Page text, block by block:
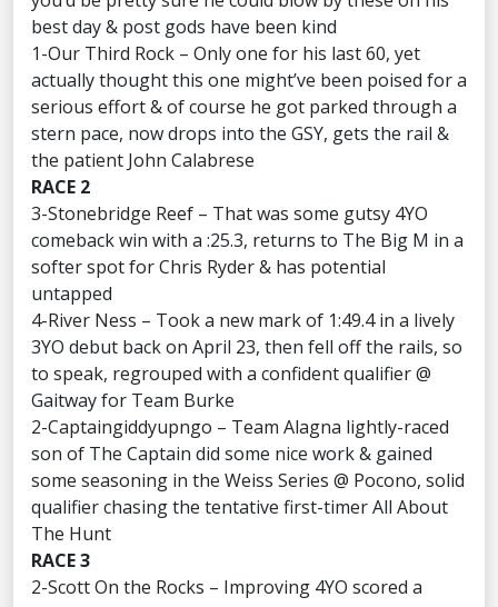
best day & post gods have been kind
1-Our Third Rock – Only one for his last 60, yet
actually thought this one might’ve been poised for a
serious effort & of course he got parked through a
stern pace, now drops into the GSY, gets the rail &
the patient John Calabrese
RACE 2
3-Stonebridge Reef – That was some gutsy 4YO
comeback win with a :25.3, returns to The Big M in a
softer spot for Chris Ryder & has potential
untapped
4-River Ness – Took a new mark of 1:49.4 in a lively
3YO debut back on April 23, then fell off the rails, so
to speak, regrouped with a confident qualifier @
Gaitway for Team Burke
2-Captaingiddyupngo – Team Alagna lightly-raced
son of The Captain did some nice work & gained
some seasoning in the Weiss Series @ Pocono, solid
qualifier chasing the tentative first-timer All About
The Hunt
RACE 3
2-Scott On the Rocks – Improving 4YO scored a